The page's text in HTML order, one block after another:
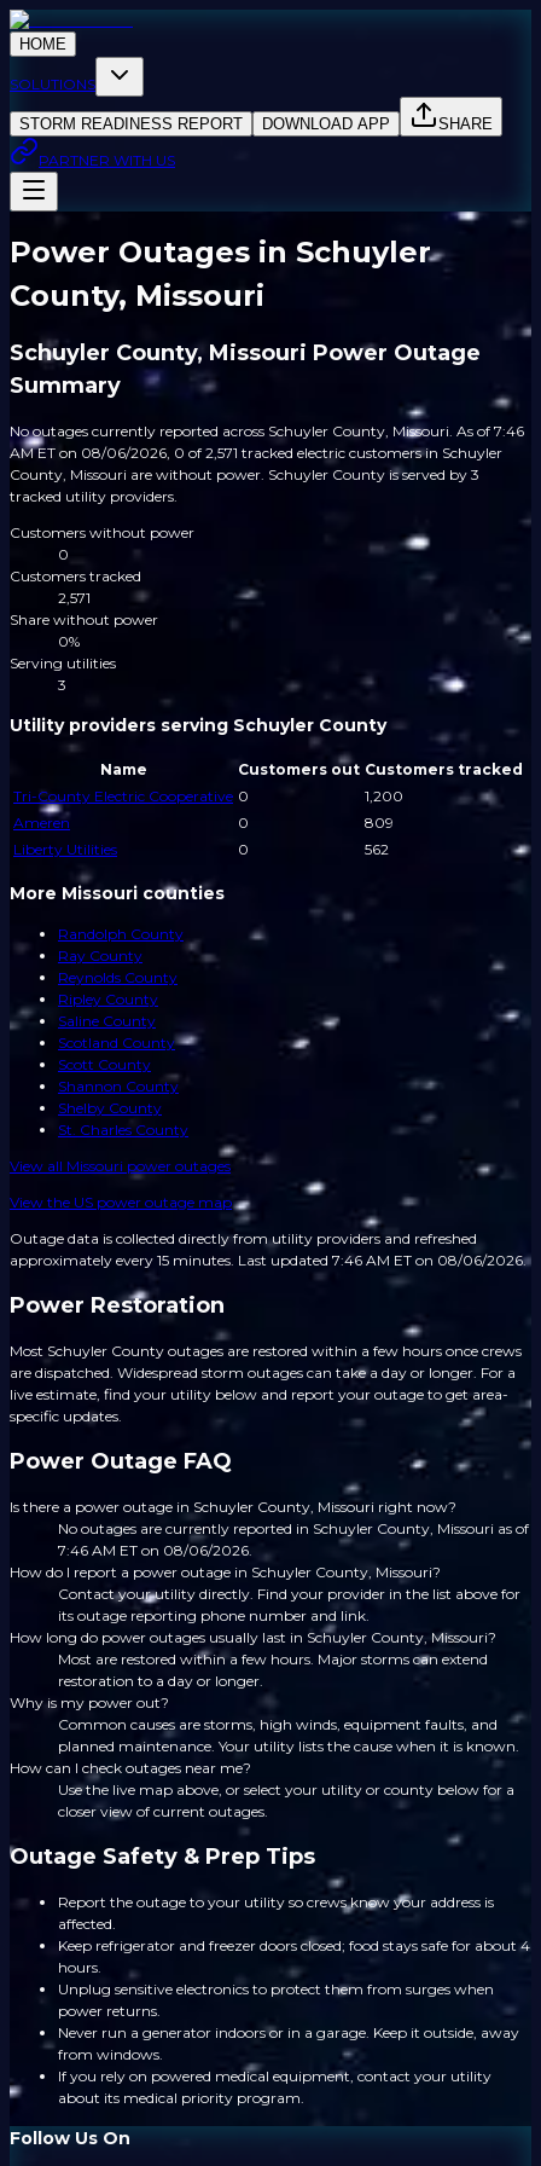
HOME
SOLUTIONS
STORM READINESS REPORT DOWNLOAD APP
SHARE
PARTNER WITH US
Power Outages in Schuyler
County, Missouri
Schuyler County, Missouri Power Outage
Summary
No outages currently reported across Schuyler County, Missouri. As of 7:46
AM ET on 08/06/2026, 0 of 2,571 tracked electric customers in Schuyler
County, Missouri are without power. Schuyler County is served by 3
tracked utility providers.
Customers without power
0
Customers tracked
2,571
Share without power
0%
Serving utilities
3
Utility providers serving Schuyler County
Name Customers out Customers tracked
Tri-County Electric Cooperative 0
1,200
Ameren
0
809
Liberty Utilities
0 562
More Missouri counties
Randolph County
Ray County
Reynolds County
Ripley County
Saline County
Scotland County
Scott County
Shannon County
Shelby County
St. Charles County
View all Missouri power outages
View the US power outage map
Outage data is collected directly from utility providers and refreshed
approximately every 15 minutes. Last updated 7:46 AM ET on 08/06/2026.
Power Restoration
Most Schuyler County outages are restored within a few hours once crews
are dispatched. Widespread storm outages can take a day or longer. For a
live estimate, find your utility below and report your outage to get area-
specific updates.
Power Outage FAQ
Is there a power outage in Schuyler County, Missouri right now?
No outages are currently reported in Schuyler County, Missouri as of
7:46 AM ET on 08/06/2026.
How do I report a power outage in Schuyler County, Missouri?
Contact your utility directly. Find your provider in the list above for
its outage reporting phone number and link.
How long do power outages usually last in Schuyler County, Missouri?
Most are restored within a few hours. Major storms can extend
restoration to a day or longer.
Why is my power out?
Common causes are storms, high winds, equipment faults, and
planned maintenance. Your utility lists the cause when it is known.
How can I check outages near me?
Use the live map above, or select your utility or county below for a
closer view of current outages.
Outage Safety & Prep Tips
Report the outage to your utility so crews know your address is
affected.
Keep refrigerator and freezer doors closed; food stays safe for about 4
hours.
Unplug sensitive electronics to protect them from surges when
power returns.
Never run a generator indoors or in a garage. Keep it outside, away
from windows.
If you rely on powered medical equipment, contact your utility
about its medical priority program.
Follow Us On